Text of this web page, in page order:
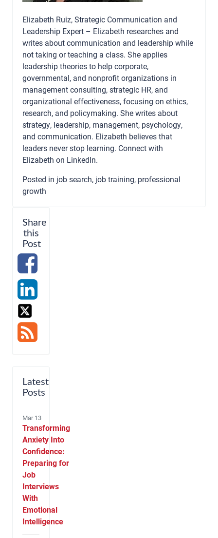
Elizabeth Ruiz, Strategic Communication and
Leadership Expert – Elizabeth researches and
writes about communication and leadership while
not taking or teaching a class. She applies
leadership theories to help corporate,
governmental, and nonprofit organizations in
management consulting, strategic HR, and
organizational effectiveness, focusing on ethics,
research, and policymaking. She writes about
strategy, leadership, management, psychology,
and communication. Elizabeth believes that
leaders never stop learning. Connect with
Elizabeth on LinkedIn.
Posted in job search, job training, professional
growth
Share
this
Post
Latest
Posts
Mar 13
Transforming
Anxiety Into
Confidence:
Preparing for
Job
Interviews
With
Emotional
Intelligence